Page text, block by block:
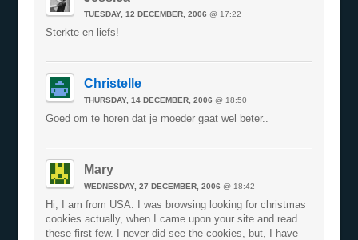
TUESDAY, 12 DECEMBER, 2006 @ 17:22
Sterkte en liefs!
Christelle
THURSDAY, 14 DECEMBER, 2006 @ 18:50
Goed om te horen dat je moeder gaat wel beter..
Mary
WEDNESDAY, 27 DECEMBER, 2006 @ 18:42
Hi, I am from USA. I was browsing looking for christmas
cookies actually, when I came upon your site and read
these first few. I never did see the cookies, but, I have